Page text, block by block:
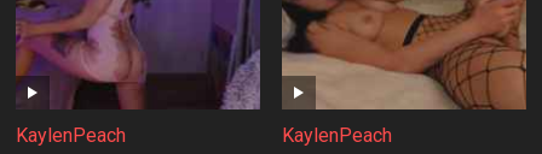
KaylenPeach KaylenPeach